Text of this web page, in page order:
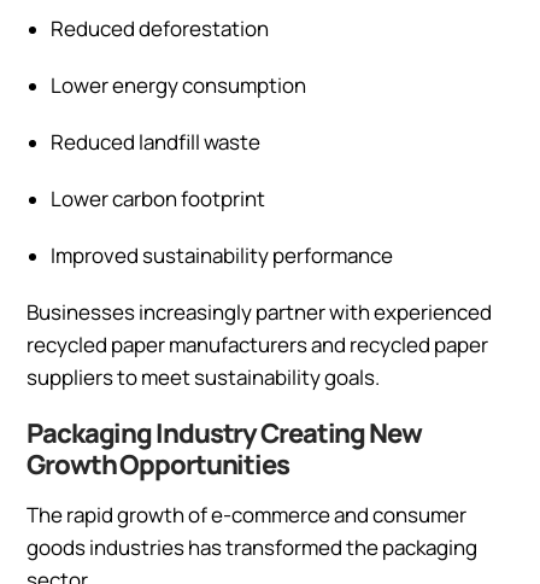
Reduced deforestation
Lower energy consumption
Reduced landfill waste
Lower carbon footprint
Improved sustainability performance
Businesses increasingly partner with experienced
recycled paper manufacturers and recycled paper
suppliers to meet sustainability goals.
Packaging Industry Creating New
Growth Opportunities
The rapid growth of e-commerce and consumer
goods industries has transformed the packaging